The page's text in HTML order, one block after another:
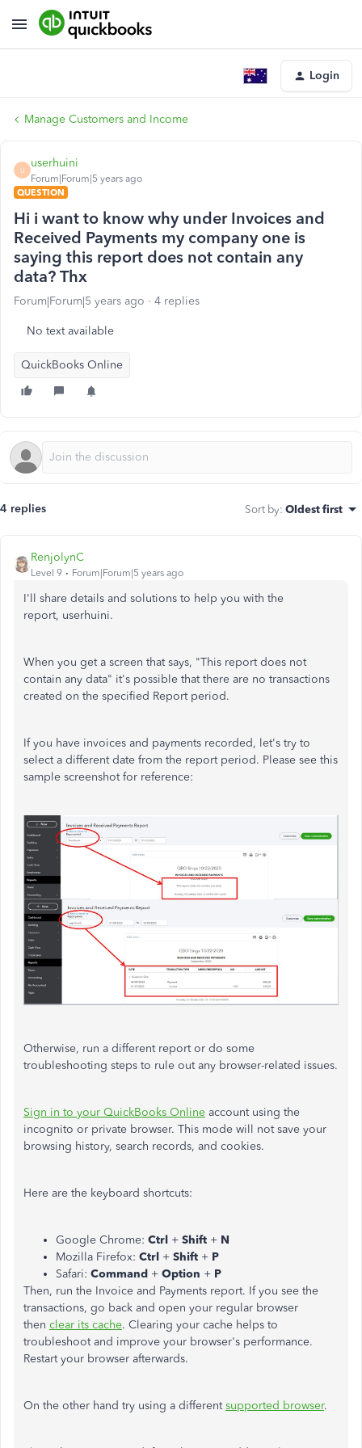
Login
Manage Customers and Income
U
userhuini
Forum|Forum|5 years ago
QUESTION
Hi i want to know why under Invoices and
Received Payments my company one is
saying this report does not contain any
data? Thx
Forum|Forum|5 years ago 4 replies
No text available
QuickBooks Online
4 replies Sort by: Oldest first
RenjolynC
Level 9 Forum|Forum|5 years ago
I'll share details and solutions to help you with the
report, userhuini.
When you get a screen that says, "This report does not
contain any data" it's possible that there are no transactions
created on the specified Report period.
If you have invoices and payments recorded, let's try to
select a different date from the report period. Please see this
sample screenshot for reference:
Otherwise, run a different report or do some
troubleshooting steps to rule out any browser-related issues.
Sign in to your QuickBooks Online account using the
incognito or private browser. This mode will not save your
browsing history, search records, and cookies.
Here are the keyboard shortcuts:
Google Chrome: Ctrl + Shift + N
Mozilla Firefox: Ctrl + Shift + P
Safari: Command + Option + P
Then, run the Invoice and Payments report. If you see the
transactions, go back and open your regular browser
then clear its cache. Clearing your cache helps to
troubleshoot and improve your browser's performance.
Restart your browser afterwards.
On the other hand try using a differentsupported browser.